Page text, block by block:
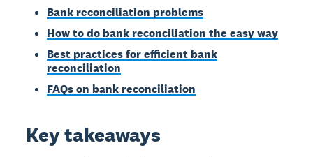
Bank reconciliation problems
How to do bank reconciliation the easy way
Best practices for efficient bank
reconciliation
FAQs on bank reconciliation
Key takeaways